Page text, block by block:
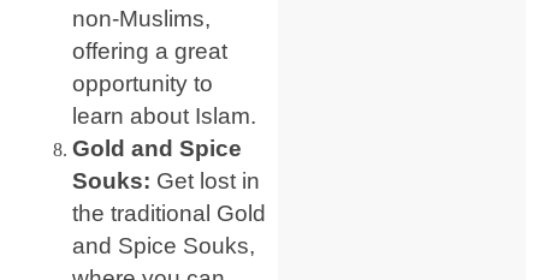
non-Muslims,
offering a great
opportunity to
learn about Islam.
Gold and Spice
Souks: Get lost in
the traditional Gold
and Spice Souks,